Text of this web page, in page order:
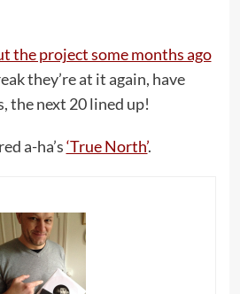
the project some months ago
they’re at it again, have
the next 20 lined up!
a-ha’s‘True North’.